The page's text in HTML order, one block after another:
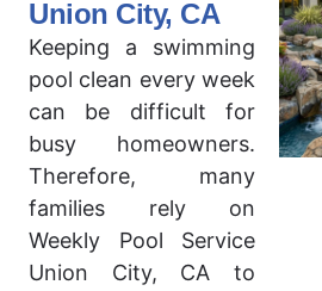
Union City, CA
Keeping a swimming
pool clean every week
can be difficult for
busy homeowners.
Therefore, many
families rely on
Weekly Pool Service
Union City, CA to